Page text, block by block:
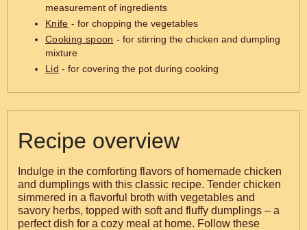
measurement of ingredients
Knife - for chopping the vegetables
Cooking spoon - for stirring the chicken and dumpling
mixture
Lid - for covering the pot during cooking
Recipe overview
Indulge in the comforting flavors of homemade chicken
and dumplings with this classic recipe. Tender chicken
simmered in a flavorful broth with vegetables and
savory herbs, topped with soft and fluffy dumplings – a
perfect dish for a cozy meal at home. Follow these